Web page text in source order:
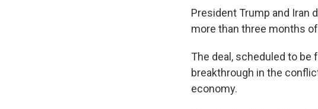
President Trump and Iran
more than three months
The deal, scheduled to be
breakthrough in the
economy.